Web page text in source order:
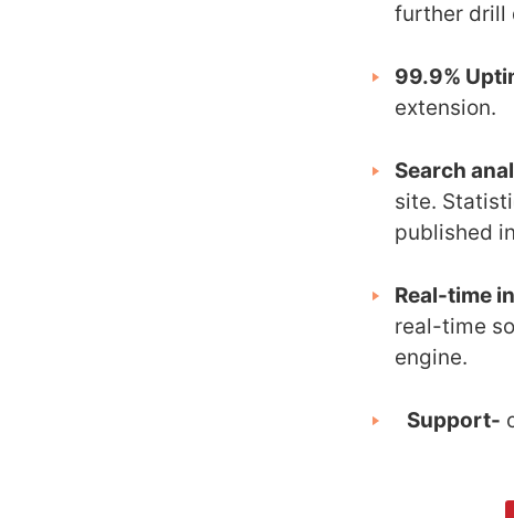
further drill
99.9%
extension.
Search
site.
published
Real-time
real-time
engine.
Support-